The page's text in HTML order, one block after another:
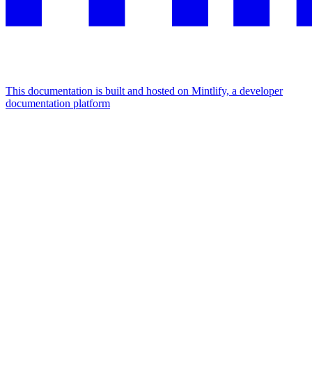
This documentation is built and hosted on Mintlify, a developer
documentation platform